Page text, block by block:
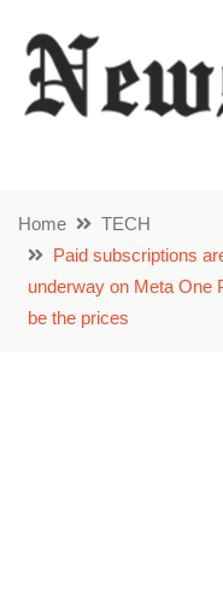
Home
TECH
Paid subscriptions
underway on Meta One
be the prices